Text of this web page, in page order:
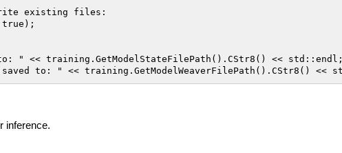
existing files:
true);
" << training.GetModelStateFilePath().CStr8() << std::endl;
inference.